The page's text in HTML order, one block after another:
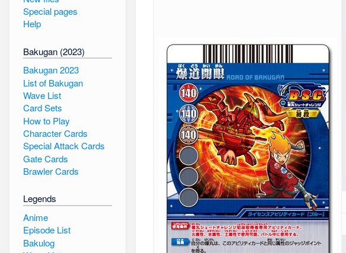
Special pages
Help
Bakugan (2023)
Bakugan 2023
List of Bakugan
Wave List
Card Sets
How to Play
Character Cards
Special Attack Cards
Gate Cards
Brawler Cards
Legends
Anime
Episode List
Bakulog